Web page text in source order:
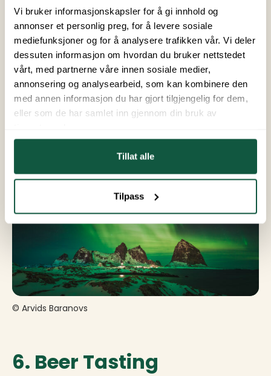
Vi bruker informasjonskapsler for å gi innhold og
annonser et personlig preg, for å levere sosiale
mediefunksjoner og for å analysere trafikken vår. Vi deler
dessuten informasjon om hvordan du bruker nettstedet
vårt, med partnerne våre innen sosiale medier,
annonsering og analysearbeid, som kan kombinere den
med annen informasjon du har gjort tilgjengelig for dem,
eller som de har samlet inn gjennom din bruk av
Tillat alle
Tilpass
opportunities to see the Northern Lights in
Helgeland. However, your chances of seeing them
are best if you plan ahead. Keep an eye on the
aurora forecast, and try to get to a higher elevation
away from city lights. This will provide the best
setting for a spectacular show.
© Arvids Baranovs
6. Beer Tasting